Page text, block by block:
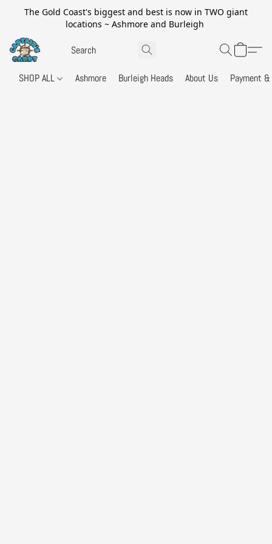
The Gold Coast's biggest and best is now in TWO giant
locations ~ Ashmore and Burleigh
SHOP ALL Ashmore Burleigh Heads About Us Payment